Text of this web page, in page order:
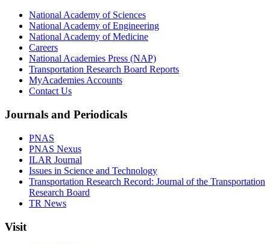
National Academy of Sciences
National Academy of Engineering
National Academy of Medicine
Careers
National Academies Press (NAP)
Transportation Research Board Reports
MyAcademies Accounts
Contact Us
Journals and Periodicals
PNAS
PNAS Nexus
ILAR Journal
Issues in Science and Technology
Transportation Research Record: Journal of the Transportation
Research Board
TR News
Visit